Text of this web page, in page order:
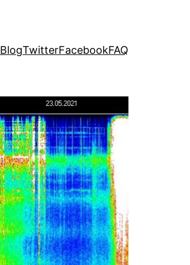
BlogTwitterFacebookFAQ